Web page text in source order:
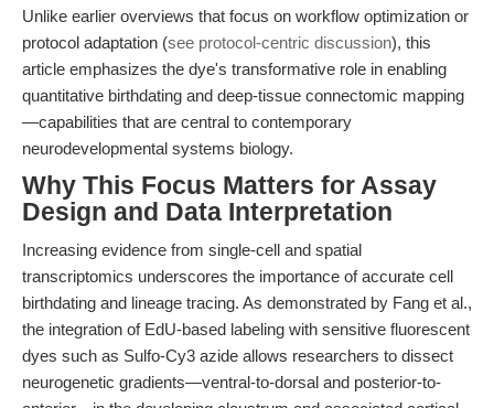
Unlike earlier overviews that focus on workflow optimization or
protocol adaptation (see protocol-centric discussion), this
article emphasizes the dye's transformative role in enabling
quantitative birthdating and deep-tissue connectomic mapping
—capabilities that are central to contemporary
neurodevelopmental systems biology.
Why This Focus Matters for Assay
Design and Data Interpretation
Increasing evidence from single-cell and spatial
transcriptomics underscores the importance of accurate cell
birthdating and lineage tracing. As demonstrated by Fang et al.,
the integration of EdU-based labeling with sensitive fluorescent
dyes such as Sulfo-Cy3 azide allows researchers to dissect
neurogenetic gradients—ventral-to-dorsal and posterior-to-